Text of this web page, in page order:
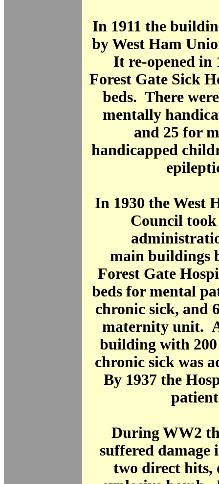
In 1911 the
by West Ham
It re-opened in
Forest Gate Sick
beds. There
mentally
and 25 for
handicapped
In 1930 the West
Council
main buildings
Forest Gate
beds for mental
chronic sick, and
maternity unit.
building with
chronic sick was
By 1937 the
During WW2
suffered damage
two direct hits,